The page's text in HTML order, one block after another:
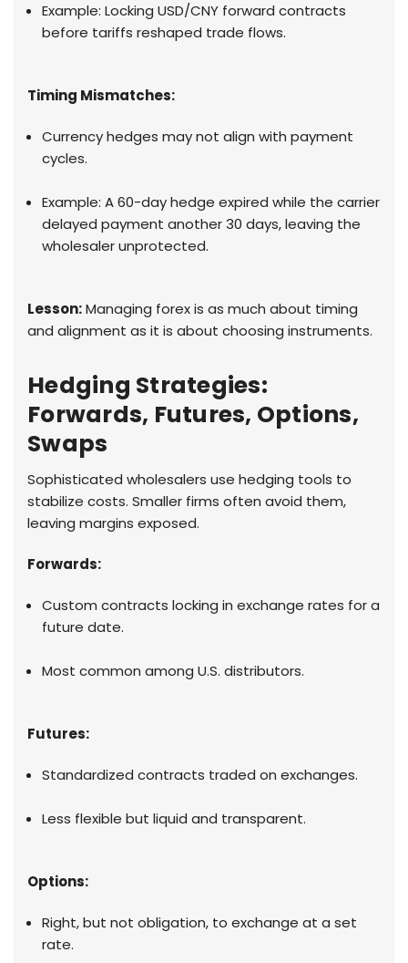
Example: Locking USD/CNY forward contracts
before tariffs reshaped trade flows.
Timing Mismatches:
Currency hedges may not align with payment
cycles.
Example: A 60-day hedge expired while the carrier
delayed payment another 30 days, leaving the
wholesaler unprotected.
Lesson:Managing forex is as much about timing
and alignment as it is about choosing instruments.
Hedging Strategies:
Forwards, Futures, Options,
Swaps
Sophisticated wholesalers use hedging tools to
stabilize costs. Smaller firms often avoid them,
leaving margins exposed.
Forwards:
Custom contracts locking in exchange rates for a
future date.
Most common among U.S. distributors.
Futures:
Standardized contracts traded on exchanges.
Less flexible but liquid and transparent.
Options:
Right, but not obligation, to exchange at a set
rate.